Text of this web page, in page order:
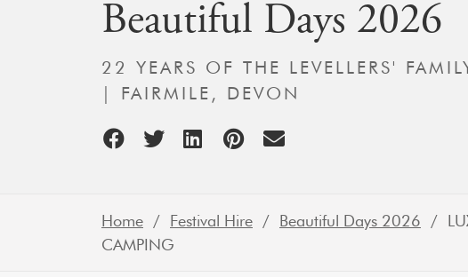
Beautiful Days 2026
22 YEARS OF THE LEVELLERS'
| FAIRMILE, DEVON
Home / Festival Hire / Beautiful Days 2026 /
CAMPING